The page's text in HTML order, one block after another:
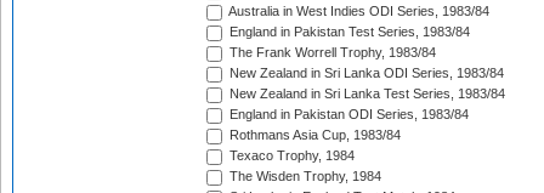
Australia in West Indies ODI Series, 1983/84
England in Pakistan Test Series, 1983/84
The Frank Worrell Trophy, 1983/84
New Zealand in Sri Lanka ODI Series, 1983/84
New Zealand in Sri Lanka Test Series, 1983/84
England in Pakistan ODI Series, 1983/84
Rothmans Asia Cup, 1983/84
Texaco Trophy, 1984
The Wisden Trophy, 1984